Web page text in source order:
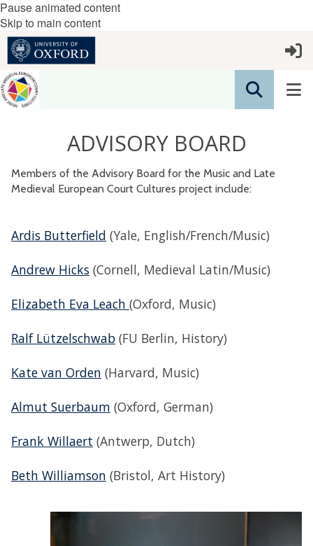
Pause animated content
Skip to main content
ADVISORY BOARD
Members of the Advisory Board for the Music and Late
Medieval European Court Cultures project include:
Ardis Butterfield (Yale, English/French/Music)
Andrew Hicks (Cornell, Medieval Latin/Music)
Elizabeth Eva Leach (Oxford, Music)
Ralf Lützelschwab (FU Berlin, History)
Kate van Orden (Harvard, Music)
Almut Suerbaum (Oxford, German)
Frank Willaert (Antwerp, Dutch)
Beth Williamson (Bristol, Art History)